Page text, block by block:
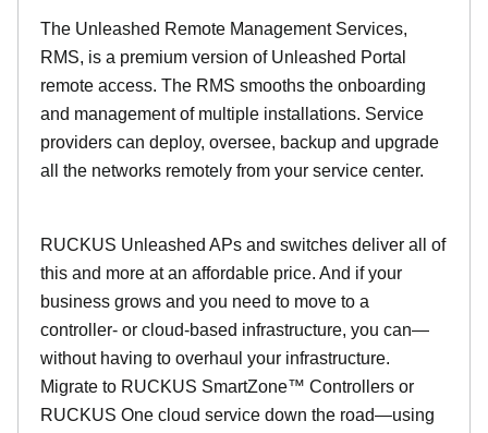
The Unleashed Remote Management Services,
RMS, is a premium version of Unleashed Portal
remote access. The RMS smooths the onboarding
and management of multiple installations. Service
providers can deploy, oversee, backup and upgrade
all the networks remotely from your service center.
RUCKUS Unleashed APs and switches deliver all of
this and more at an affordable price. And if your
business grows and you need to move to a
controller- or cloud-based infrastructure, you can—
without having to overhaul your infrastructure.
Migrate to RUCKUS SmartZone™ Controllers or
RUCKUS One cloud service down the road—using